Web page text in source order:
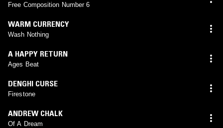
Free Composition Number 6
WARM CURRENCY
Wash Nothing
A HAPPY RETURN
Ages Beat
DENGHI CURSE
Firestone
ANDREW CHALK
Of A Dream